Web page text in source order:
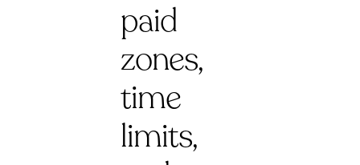
paid
zones,
time
limits,